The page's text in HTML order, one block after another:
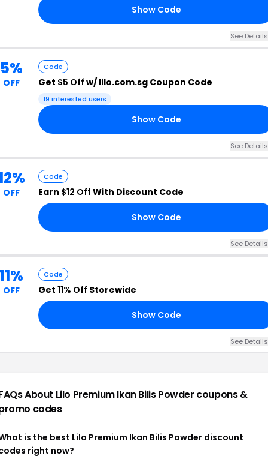
Show Code
See
5%
OFF
Code
Get $5 Off w/ lilo.com.sg Coupon Code
19 interested users
Show Code
See
OFF
Code
Earn $12 Off With Discount Code
Show Code
See
11%
OFF
Code
Get 11% Off Storewide
Show Code
See
About Lilo Premium Ikan Bilis Powder coupons &
codes
is the best Lilo Premium Ikan Bilis Powder discount
right now?